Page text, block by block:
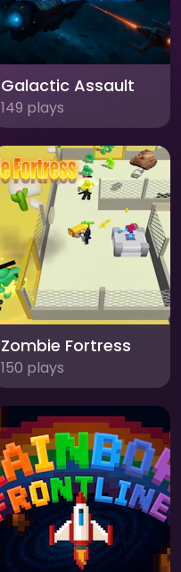
Galactic Assault
149 plays
Zombie Fortress
150 plays